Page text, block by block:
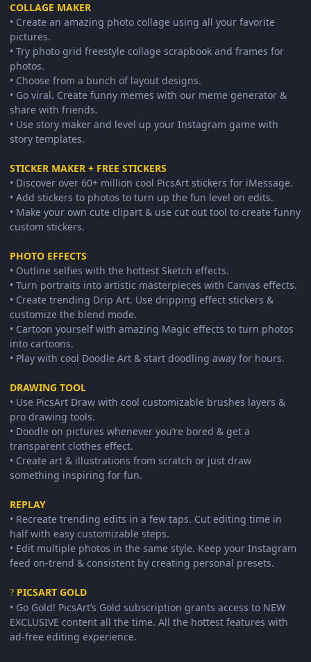
COLLAGE MAKER
• Create an amazing photo collage using all your favorite
pictures.
• Try photo grid freestyle collage scrapbook and frames for
photos.
• Choose from a bunch of layout designs.
• Go viral. Create funny memes with our meme generator &
share with friends.
• Use story maker and level up your Instagram game with
story templates.
STICKER MAKER + FREE STICKERS
• Discover over 60+ million cool PicsArt stickers for iMessage.
• Add stickers to photos to turn up the fun level on edits.
• Make your own cute clipart & use cut out tool to create funny
custom stickers.
PHOTO EFFECTS
• Outline selfies with the hottest Sketch effects.
• Turn portraits into artistic masterpieces with Canvas effects.
• Create trending Drip Art. Use dripping effect stickers &
customize the blend mode.
• Cartoon yourself with amazing Magic effects to turn photos
into cartoons.
• Play with cool Doodle Art & start doodling away for hours.
DRAWING TOOL
• Use PicsArt Draw with cool customizable brushes layers &
pro drawing tools.
• Doodle on pictures whenever you’re bored & get a
transparent clothes effect.
• Create art & illustrations from scratch or just draw
something inspiring for fun.
REPLAY
• Recreate trending edits in a few taps. Cut editing time in
half with easy customizable steps.
• Edit multiple photos in the same style. Keep your Instagram
feed on-trend & consistent by creating personal presets.
? PICSART GOLD
• Go Gold! PicsArt’s Gold subscription grants access to NEW
EXCLUSIVE content all the time. All the hottest features with
ad-free editing experience.